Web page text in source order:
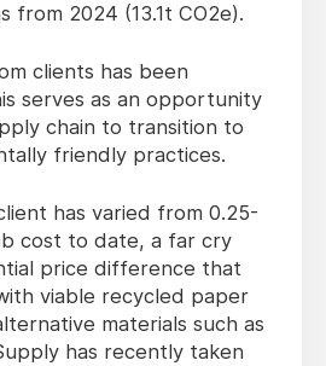
from 2024 (13.1t CO2e).
clients has been
serves as an opportunity
chain to transition to
friendly practices.
has varied from 0.25-
cost to date, a far cry
price difference that
viable recycled paper
materials such as
has recently taken